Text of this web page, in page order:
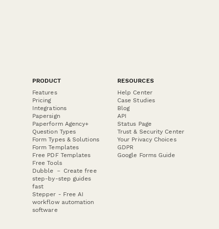
PRODUCT
Features
Pricing
Integrations
Papersign
Paperform Agency+
Question Types
Form Types & Solutions
Form Templates
Free PDF Templates
Free Tools
Dubble － Create free
step-by-step guides
fast
Stepper - Free AI
workflow automation
software
RESOURCES
Help Center
Case Studies
Blog
API
Status Page
Trust & Security Center
Your Privacy Choices
GDPR
Google Forms Guide